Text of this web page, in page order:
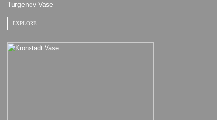
Turgenev Vase
EXPLORE